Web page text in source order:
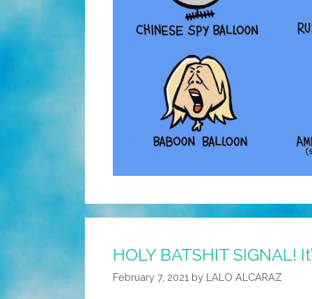
HOLY BATSHIT SIGNAL!
February 7, 2021 by LALO ALCARAZ